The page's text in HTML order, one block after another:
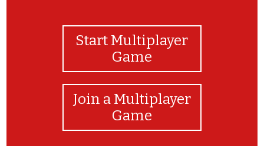
Start Multiplayer
Game
Join a Multiplayer
Game